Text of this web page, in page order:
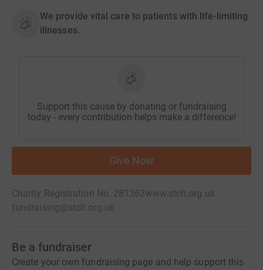
We provide vital care to patients with life-limiting
illnesses.
Support this cause by donating or fundraising
today - every contribution helps make a difference!
Give Now
Charity Registration No. 281362www.stch.org.uk
fundraising@stch.org.uk
Be a fundraiser
Create your own fundraising page and help support this